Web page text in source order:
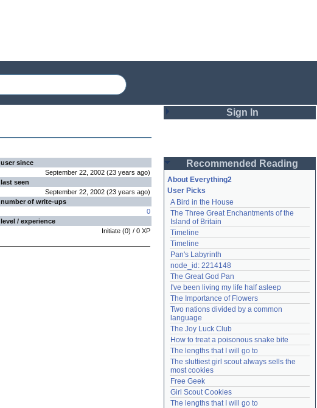
user since
September 22, 2002 (23 years ago)
last seen
September 22, 2002 (23 years ago)
number of write-ups
0
level / experience
Initiate (0) / 0 XP
Sign In
Password
Remember me
Login
Lost password?
Create an account
Need help?accounthelp@everything2.com
Recommended Reading
About Everything2
User Picks
A Bird in the House
The Three Great Enchantments of the
Island of Britain
Timeline
Timeline
Pan's Labyrinth
node_id: 2214148
The Great God Pan
I've been living my life half asleep
The Importance of Flowers
Two nations divided by a common
language
The Joy Luck Club
How to treat a poisonous snake bite
The lengths that I will go to
The sluttiest girl scout always sells the
most cookies
Free Geek
Girl Scout Cookies
The lengths that I will go to